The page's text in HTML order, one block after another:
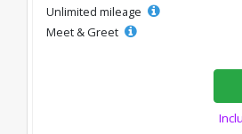
Unlimited mileage
Meet & Greet